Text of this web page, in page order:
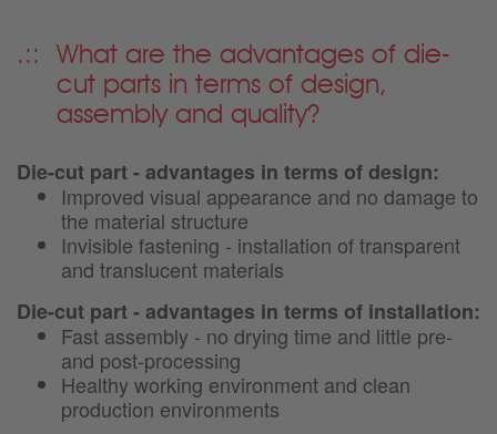
What are the advantages of die-
cut parts in terms of design,
assembly and quality?
Die-cut part - advantages in terms of design:
Improved visual appearance and no damage to
the material structure
Invisible fastening - installation of transparent
and translucent materials
Die-cut part - advantages in terms of installation:
Fast assembly - no drying time and little pre-
and post-processing
Healthy working environment and clean
production environments